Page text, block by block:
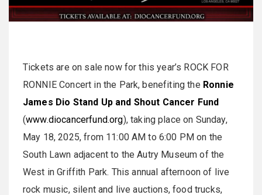
Tickets are on sale now for this year’s ROCK FOR
RONNIE Concert in the Park, benefiting the Ronnie
James Dio Stand Up and Shout Cancer Fund
(www.diocancerfund.org), taking place on Sunday,
May 18, 2025, from 11:00 AM to 6:00 PM on the
South Lawn adjacent to the Autry Museum of the
West in Griffith Park. This annual afternoon of live
rock music, silent and live auctions, food trucks,